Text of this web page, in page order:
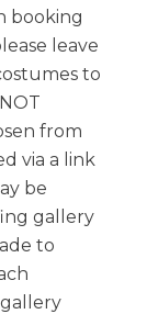
booking
leave
to
from
via a link
be
gallery
to